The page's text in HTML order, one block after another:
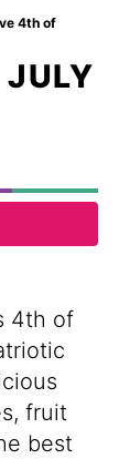
4th of
4th of
fruit
best